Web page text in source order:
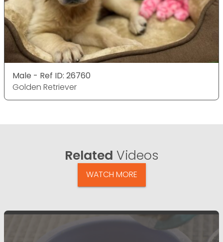
Male - Ref ID: 26760
Golden Retriever
Related Videos
WATCH MORE